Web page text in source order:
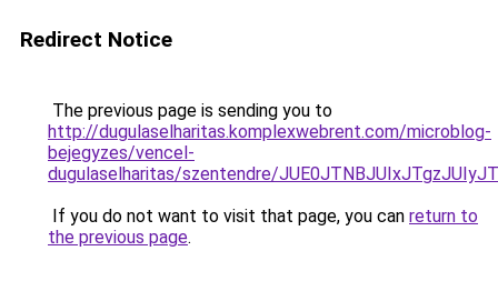
Redirect Notice
The previous page is sending you to
http://dugulaselharitas.komplexwebrent.com/microblog-
bejegyzes/vencel-
dugulaselharitas/szentendre/
If you do not want to visit that page, you can return to
the previous page.